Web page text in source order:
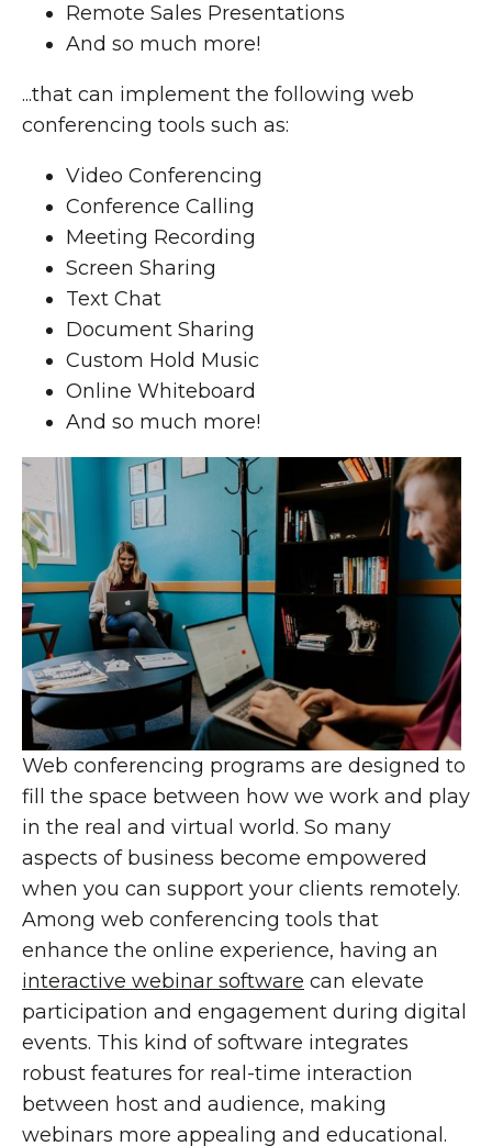
Remote Sales Presentations
And so much more!
...that can implement the following web
conferencing tools such as:
Video Conferencing
Conference Calling
Meeting Recording
Screen Sharing
Text Chat
Document Sharing
Custom Hold Music
Online Whiteboard
And so much more!
Web conferencing programs are designed to
fill the space between how we work and play
in the real and virtual world. So many
aspects of business become empowered
when you can support your clients remotely.
Among web conferencing tools that
enhance the online experience, having an
interactive webinar software can elevate
participation and engagement during digital
events. This kind of software integrates
robust features for real-time interaction
between host and audience, making
webinars more appealing and educational.